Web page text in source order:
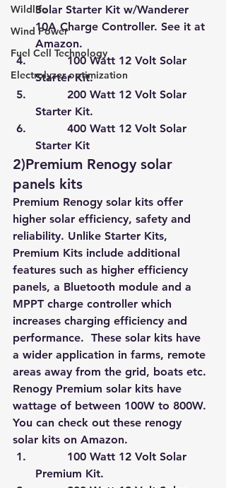
Wildlife
Wind Power
Fuel Cell Technology
Electrolyzer optimization
Solar Starter Kit w/Wanderer
10A Charge Controller. See it at
Amazon.
         100 Watt 12 Volt Solar
Starter Kit.
Starter Kit.
Starter Kit
2)Premium Renogy solar
panels kits
Premium Renogy solar kits offer
higher solar efficiency, safety and
reliability. Unlike Starter Kits,
Premium Kits include additional
features such as higher efficiency
panels, a Bluetooth module and a
MPPT charge controller which
increases charging efficiency and
performance.  These solar kits have
a wider application in farms, remote
areas away from the grid, boats etc.
Renogy Premium solar kits have
wattage of between 100W to 800W.
You can check out these renogy
solar kits on Amazon.
Premium Kit.